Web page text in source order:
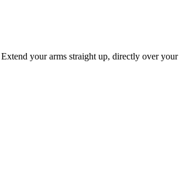
your arms straight up, directly over your